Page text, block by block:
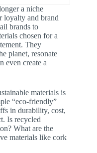
Framework
Material
The Workhorse
The Premium
The
Materials:
Partner in
Asset
a niche
loyalty and brand
brands to
chosen for a
They
planet, resonate
even create a
materials is
“eco-friendly”
in durability, cost,
Is recycled
What are the
materials like cork